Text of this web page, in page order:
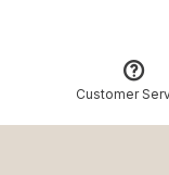
Customer